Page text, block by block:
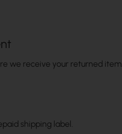
we receive your returned item.
shipping label.